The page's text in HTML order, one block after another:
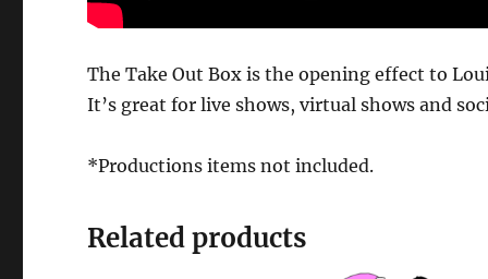
The Take Out Box is the opening effect to
It’s great for live shows, virtual shows and
*Productions items not included.
Related products